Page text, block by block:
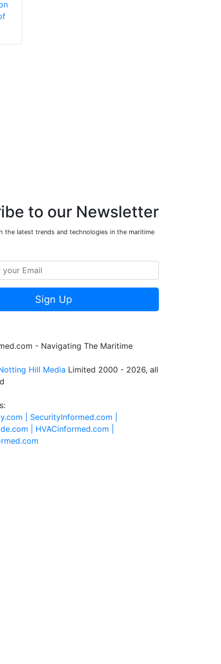
to our Newsletter
the latest trends and technologies in the maritime
Sign Up
- Navigating The Maritime
Hill Media Limited 2000 - 2026, all
| SecurityInformed.com |
| HVACinformed.com |